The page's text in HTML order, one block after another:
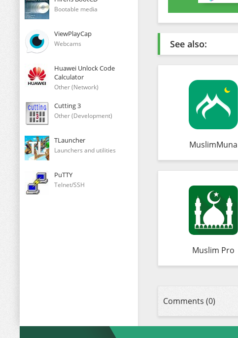
Bootable media
ViewPlayCap
Webcams
Huawei Unlock Code
Calculator
Other (Network)
Cutting 3
Other (Development)
TLauncher
Launchers and utilities
PuTTY
Telnet/SSH
See also:
MuslimMuna
Muslim Pro
Comments (0)